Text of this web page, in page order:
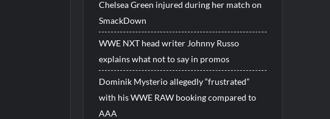
Chelsea Green injured during her match on
SmackDown
WWE NXT head writer Johnny Russo
explains what not to say in promos
Dominik Mysterio allegedly “frustrated”
with his WWE RAW booking compared to
AAA